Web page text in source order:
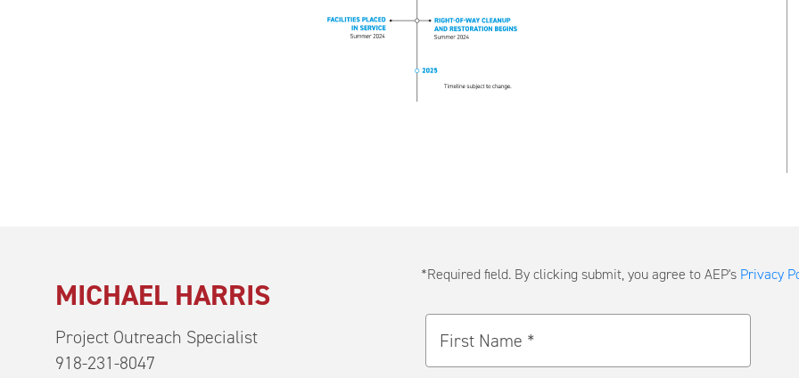
MICHAEL HARRIS
Project Outreach Specialist
918-231-8047
Message
*Required field. By clicking submit, you agree to AEP's Privacy
First Name *